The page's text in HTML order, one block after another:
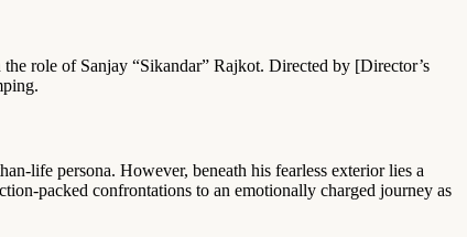
role of Sanjay “Sikandar” Rajkot. Directed by [Director’s
life persona. However, beneath his fearless exterior lies a
packed confrontations to an emotionally charged journey as